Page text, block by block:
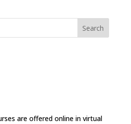
are offered online in virtual